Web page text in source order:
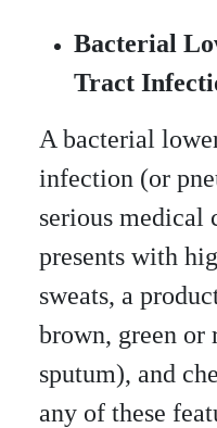
Bacterial
Tract
A bacterial
infection (or
serious medical
presents with
sweats, a
brown, green or
sputum), and
any of these